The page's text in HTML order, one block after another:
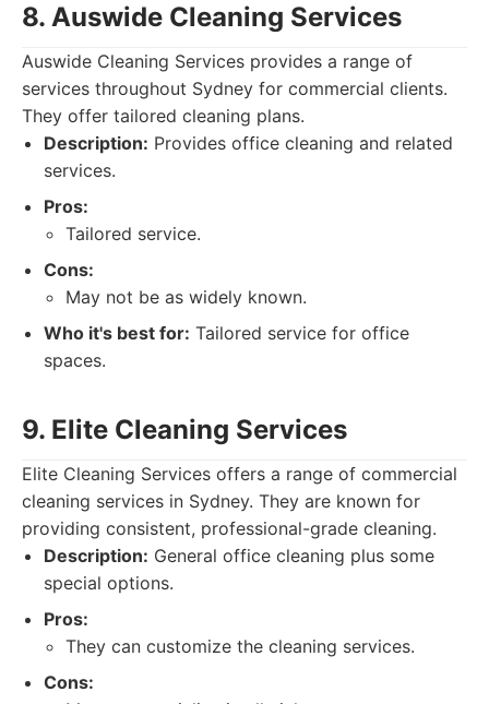
8. Auswide Cleaning Services
Auswide Cleaning Services provides a range of
services throughout Sydney for commercial clients.
They offer tailored cleaning plans.
Description: Provides office cleaning and related
services.
Pros:
Tailored service.
Cons:
May not be as widely known.
Who it's best for: Tailored service for office
spaces.
9. Elite Cleaning Services
Elite Cleaning Services offers a range of commercial
cleaning services in Sydney. They are known for
providing consistent, professional-grade cleaning.
Description: General office cleaning plus some
special options.
Pros:
They can customize the cleaning services.
Cons: